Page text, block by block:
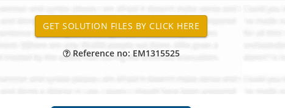
Reference no: EM1315525